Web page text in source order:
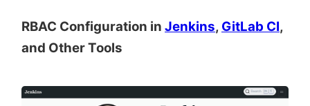
RBAC Configuration in Jenkins, GitLab CI,
and Other Tools